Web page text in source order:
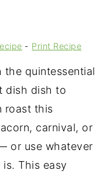
- Print Recipe
the quintessential
dish dish to
roast this
carnival, or
or use whatever
This easy